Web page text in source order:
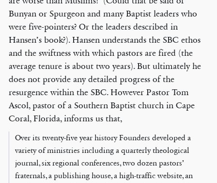
Bunyan or Spurgeon and many Baptist leaders who
were five-pointers? Or the leaders described in
Hansen’s book?). Hansen understands the SBC ethos
and the swiftness with which pastors are fired (the
average tenure is about two years). But ultimately he
does not provide any detailed progress of the
resurgence within the SBC. However Pastor Tom
Ascol, pastor of a Southern Baptist church in Cape
Coral, Florida, informs us that,
Over its twenty-five year history Founders developed a
variety of ministries including a quarterly theological
journal, six regional conferences, two dozen pastors’
fraternals, a publishing house, a high-traffic website, an